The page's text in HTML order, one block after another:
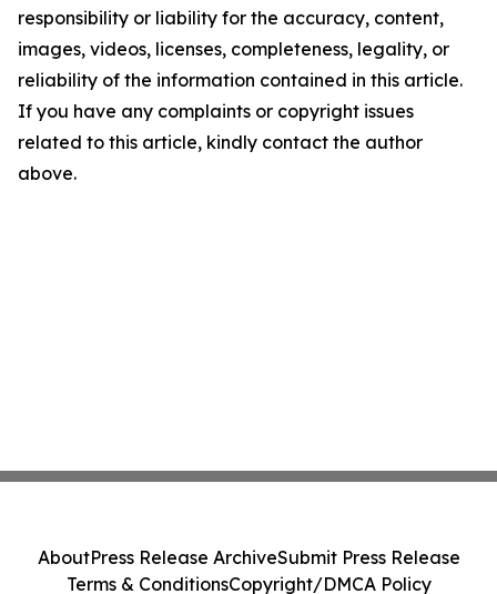
responsibility or liability for the accuracy, content,
images, videos, licenses, completeness, legality, or
reliability of the information contained in this article.
If you have any complaints or copyright issues
related to this article, kindly contact the author
above.
AboutPress Release ArchiveSubmit Press Release
Terms & ConditionsCopyright/DMCA Policy